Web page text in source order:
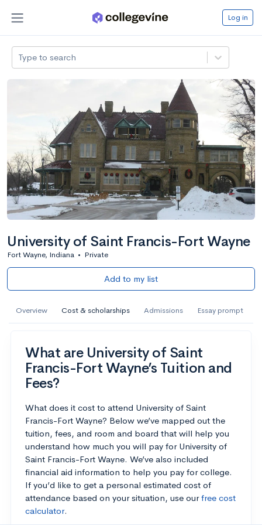
Log in
Type to search
University of Saint Francis-Fort Wayne
Fort Wayne, Indiana • Private
Add to my list
Overview Cost & scholarships Admissions Essay prompt
What are University of Saint
Francis-Fort Wayne’s Tuition and
Fees?
What does it cost to attend University of Saint
Francis-Fort Wayne? Below we’ve mapped out the
tuition, fees, and room and board that will help you
understand how much you will pay for University of
Saint Francis-Fort Wayne. We’ve also included
financial aid information to help you pay for college.
If you’d like to get a personal estimated cost of
attendance based on your situation, use ourfree cost
calculator.